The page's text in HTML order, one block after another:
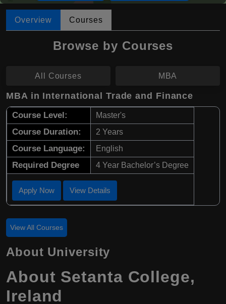
Overview Courses
Browse by Courses
All Courses MBA
MBA in International Trade and Finance
Course Level: Master's
Course Duration: 2 Years
Course Language: English
Required Degree 4 Year Bachelor’s Degree
Apply Now View Details
View All Courses
About University
About Setanta College,
Ireland